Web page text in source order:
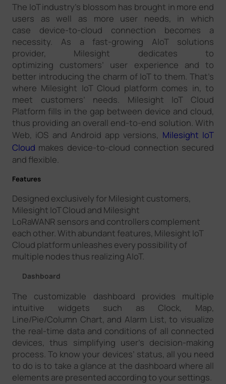
Contact Us
The IoT industry’s blossom has brought in more end
users as well as more user needs, in which
case device-to-cloud connection becomes a
necessity. As a fast-growing AIoT solutions
provider, Milesight dedicates to
optimizing customers’ user experience and to
better introducing the charm of IoT to them. That’s
where Milesight IoT Cloud platform comes in, to
meet customers’ needs. Milesight IoT Cloud
Platform fills in the gap between device and cloud,
thus providing an overall end-to-end solution. With
Web, iOS and Android app versions, Milesight IoT
Cloud makes device-to-cloud connection secured
and flexible.
Features
Designed exclusively for Milesight customers,
Milesight IoT Cloud and Milesight
LoRaWANR sensors and controllers complement
each other. With abundant features, Milesight IoT
Cloud platform unleashes every possibility of
multiple nodes thus realizing AIoT.
Dashboard
The customizable dashboard provides multiple
intuitive widgets such as Clock, Map,
Line/Pie/Column Chart, and Alarm List, to visualize
the real-time data and conditions of all connected
devices, thus simplifying user’s decision-making
process. To know your devices’ status, all you need
to do is to take a glance at the dashboard where all
elements are presented according to your settings.